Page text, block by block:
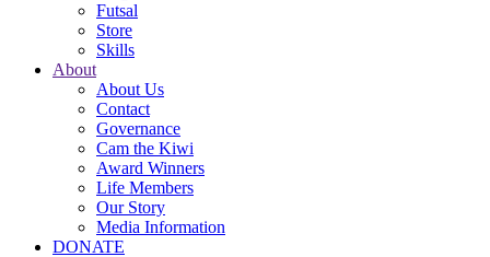
Futsal
Store
Skills
About
About Us
Contact
Governance
Cam the Kiwi
Award Winners
Life Members
Our Story
Media Information
DONATE